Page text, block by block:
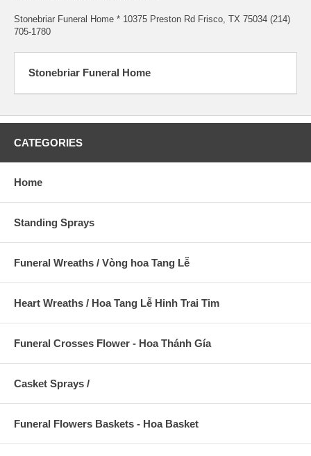
Stonebriar Funeral Home * 10375 Preston Rd Frisco, TX 75034 (214)
705-1780
Stonebriar Funeral Home
CATEGORIES
Home
Standing Sprays
Funeral Wreaths / Vòng hoa Tang Lễ
Heart Wreaths / Hoa Tang Lễ Hinh Trai Tim
Funeral Crosses Flower - Hoa Thánh Gía
Casket Sprays /
Funeral Flowers Baskets - Hoa Basket